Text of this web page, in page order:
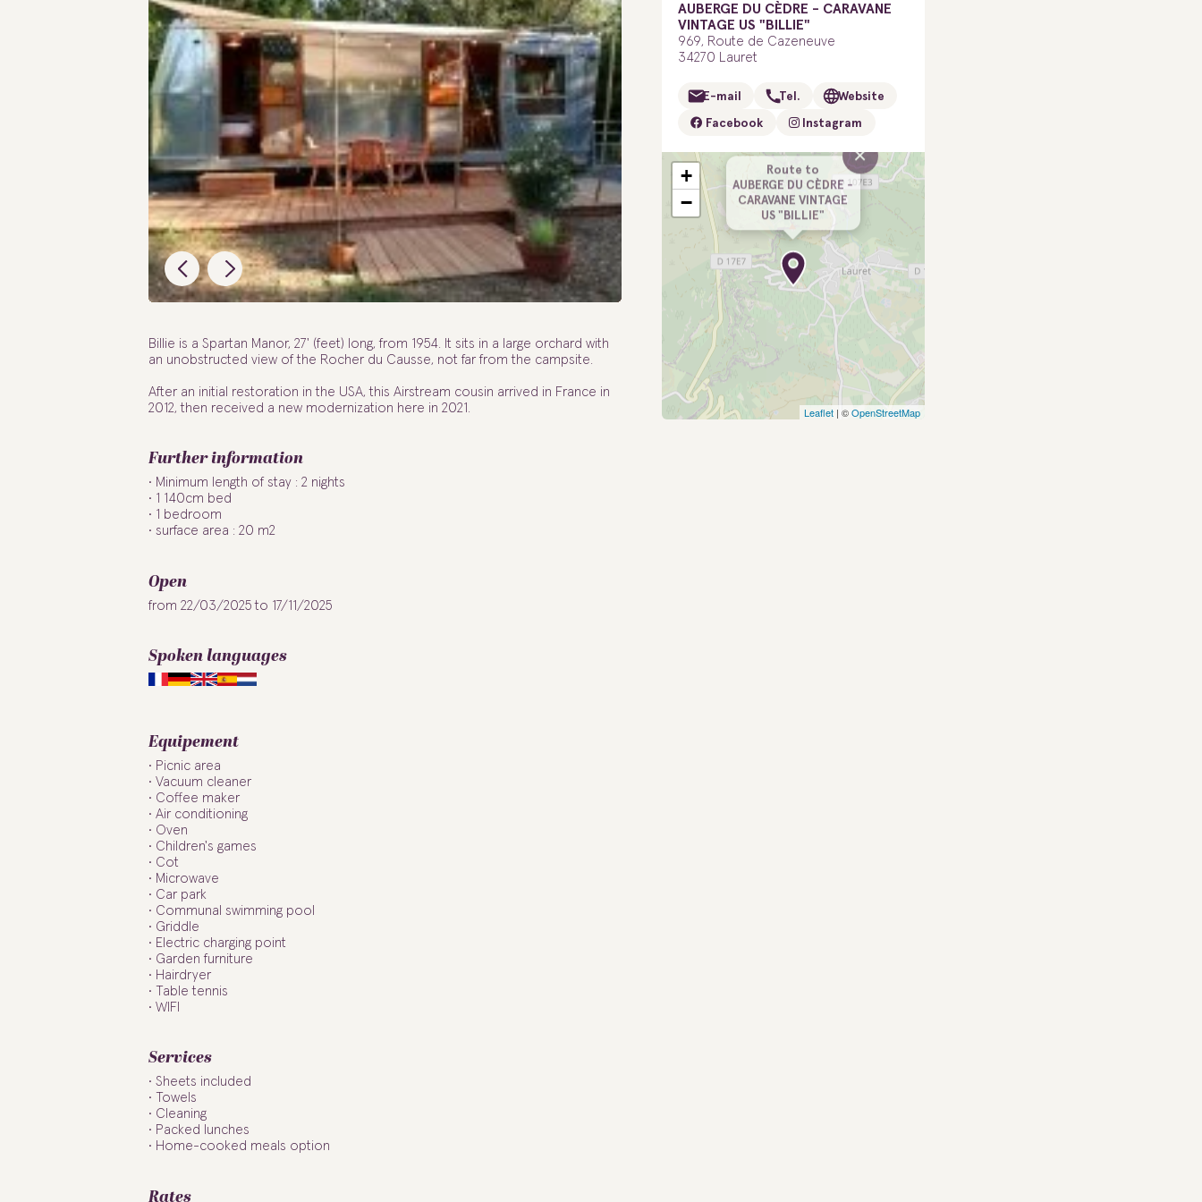
Billie is a Spartan Manor, 27' (feet) long, from 1954. It sits in a large orchard with
an unobstructed view of the Rocher du Causse, not far from the campsite.
After an initial restoration in the USA, this Airstream cousin arrived in France in
2012, then received a new modernization here in 2021.
Further information
Minimum length of stay : 2 nights
1 140cm bed
1 bedroom
surface area : 20 m2
Open
from 22/03/2025 to 17/11/2025
Spoken languages
Equipement
Picnic area
Vacuum cleaner
Coffee maker
Air conditioning
Oven
Children's games
Cot
Microwave
Car park
Communal swimming pool
Griddle
Electric charging point
Garden furniture
Hairdryer
Table tennis
WIFI
Services
Sheets included
Towels
Cleaning
Packed lunches
Home-cooked meals option
Rates
AUBERGE DU CÈDRE - CARAVANE
VINTAGE US "BILLIE"
969, Route de Cazeneuve
34270 Lauret
E-mail Tel. Website
Facebook Instagram
Route to
AUBERGE DU CÈDRE -
CARAVANE VINTAGE
US "BILLIE"
×
+
−
Leaflet | ©OpenStreetMap